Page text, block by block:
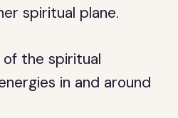
spiritual plane.
the spiritual
in and around